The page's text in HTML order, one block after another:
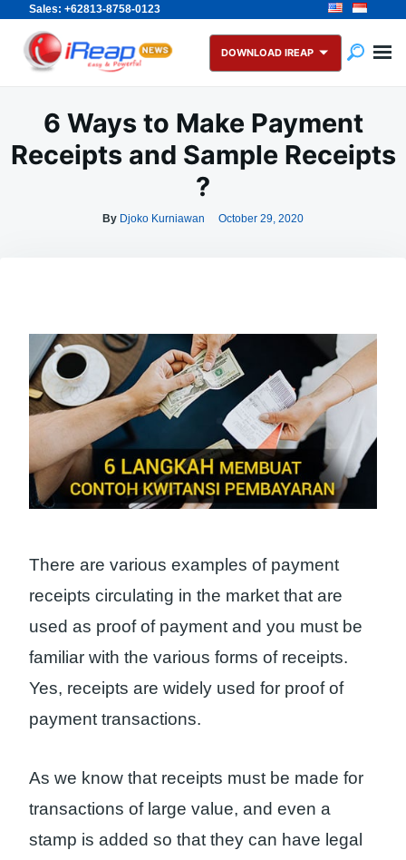
Sales: +62813-8758-0123
Skip
content
Search
for:
DOWNLOAD IREAP
6 Ways to Make Payment
Receipts and Sample Receipts
?
By Djoko Kurniawan October 29, 2020
There are various examples of payment
receipts circulating in the market that are
used as proof of payment and you must be
familiar with the various forms of receipts.
Yes, receipts are widely used for proof of
payment transactions.
As we know that receipts must be made for
transactions of large value, and even a
stamp is added so that they can have legal